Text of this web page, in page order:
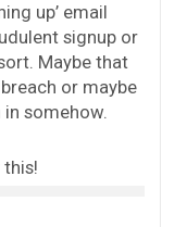
up’ email
signup or
Maybe that
or maybe
somehow.
this!